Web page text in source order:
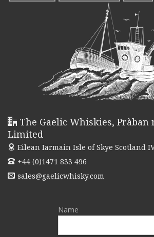
The Gaelic Whiskies, Pràban
Limited
Eilean Iarmain Isle of Skye Scotland
+44 (0)1471 833 496
sales@gaelicwhisky.com
Name